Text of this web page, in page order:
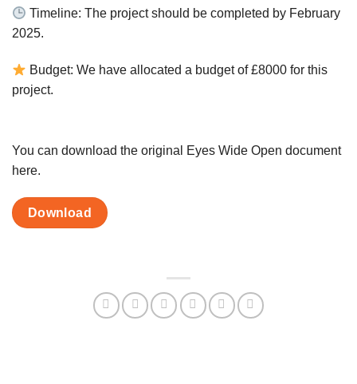
Timeline: The project should be completed by February
2025.
Budget: We have allocated a budget of £8000 for this
project.
You can download the original Eyes Wide Open document
here.
Download